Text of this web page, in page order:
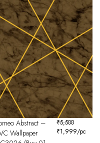
Abstract –
Wallpaper
₹5,500
₹1,999/pc